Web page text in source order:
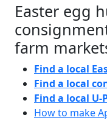
Easter egg
farm
Find a local
Find a local
Find a local U-
How to make